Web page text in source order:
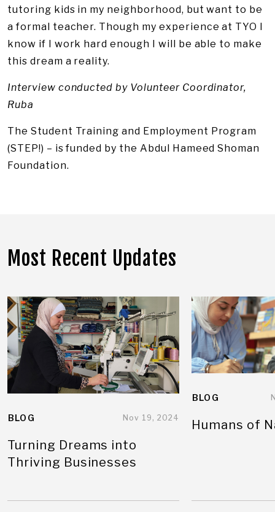
tutoring kids in my neighborhood, but want to be
a formal teacher. Though my experience at TYO I
know if I work hard enough I will be able to make
this dream a reality.
Interview conducted by Volunteer Coordinator,
Ruba
The Student Training and Employment Program
(STEP!) – is funded by the Abdul Hameed Shoman
Foundation.
Most Recent Updates
BLOG Nov 19, 2024
Turning Dreams into
Thriving Businesses
BLOG
Humans of